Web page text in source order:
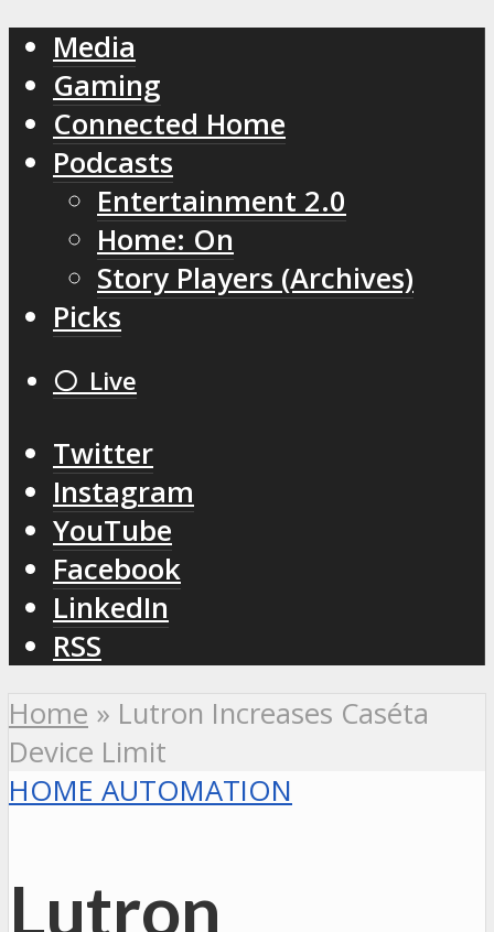
Media
Gaming
Connected Home
Podcasts
Entertainment 2.0
Home: On
Story Players (Archives)
Picks
⚪️ Live
Twitter
Instagram
YouTube
Facebook
LinkedIn
RSS
Home » Lutron Increases Caséta
Device Limit
HOME AUTOMATION
Lutron